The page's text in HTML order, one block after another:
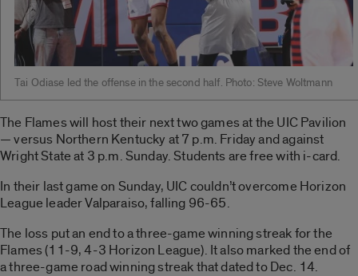
Tai Odiase led the offense in the second half. Photo: Steve Woltmann
The Flames will host their next two games at the UIC Pavilion
— versus Northern Kentucky at 7 p.m. Friday and against
Wright State at 3 p.m. Sunday. Students are free with i-card.
In their last game on Sunday, UIC couldn’t overcome Horizon
League leader Valparaiso, falling 96-65.
The loss put an end to a three-game winning streak for the
Flames (11-9, 4-3 Horizon League). It also marked the end of
a three-game road winning streak that dated to Dec. 14.